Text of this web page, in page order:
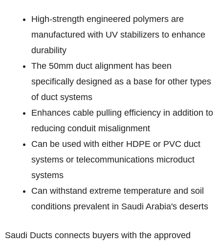
High-strength engineered polymers are
manufactured with UV stabilizers to enhance
durability
The 50mm duct alignment has been
specifically designed as a base for other types
of duct systems
Enhances cable pulling efficiency in addition to
reducing conduit misalignment
Can be used with either HDPE or PVC duct
systems or telecommunications microduct
systems
Can withstand extreme temperature and soil
conditions prevalent in Saudi Arabia's deserts
Saudi Ducts connects buyers with the approved